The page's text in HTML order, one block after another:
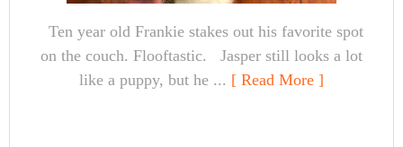
Ten year old Frankie stakes out his favorite spot
on the couch. Flooftastic. Jasper still looks a lot
like a puppy, but he ... [ Read More ]